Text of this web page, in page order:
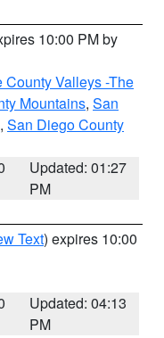
10:00 PM by
Valleys -The
Mountains, San
, San Diego County
Updated: 01:27
PM
Text) expires 10:00
Updated: 04:13
PM